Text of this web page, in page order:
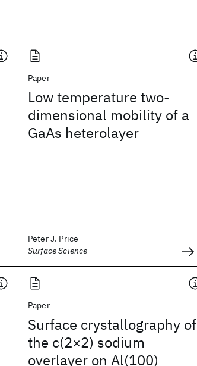
Paper
Low temperature two-
dimensional mobility of a
GaAs heterolayer
Peter J. Price
Surface Science
Paper
Surface crystallography of
the c(2×2) sodium
overlayer on Al(100)